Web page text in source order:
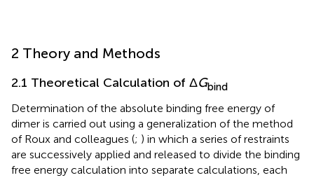
2 Theory and Methods
2.1 Theoretical Calculation of ΔGbind
Determination of the absolute binding free energy of
dimer is carried out using a generalization of the method
of Roux and colleagues (; ) in which a series of restraints
are successively applied and released to divide the binding
free energy calculation into separate calculations, each